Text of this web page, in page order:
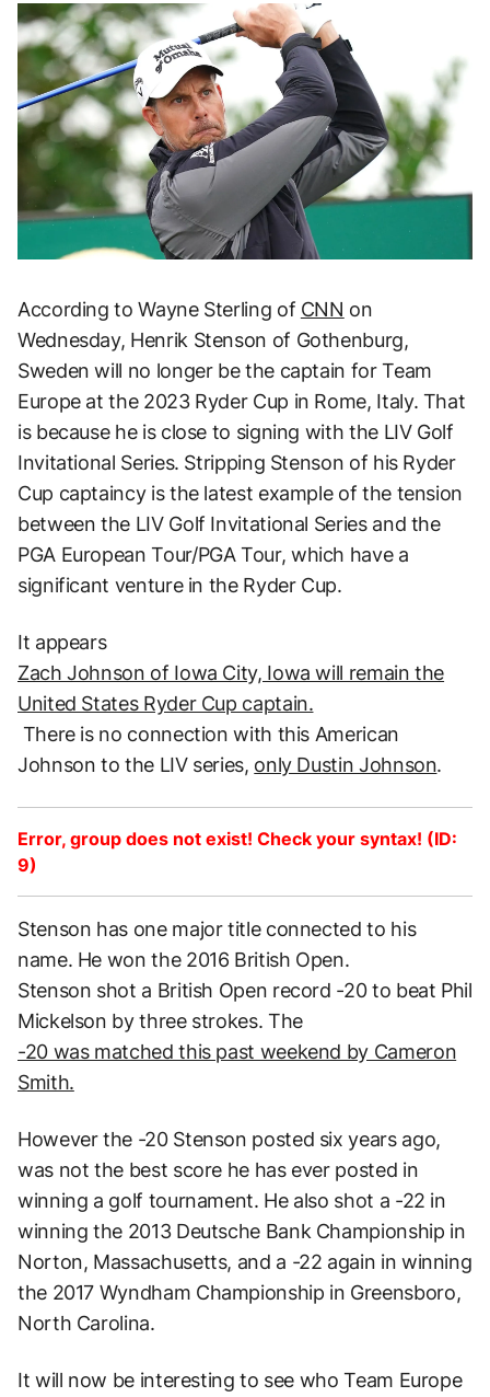
According to Wayne Sterling of CNN on
Wednesday, Henrik Stenson of Gothenburg,
Sweden will no longer be the captain for Team
Europe at the 2023 Ryder Cup in Rome, Italy. That
is because he is close to signing with the LIV Golf
Invitational Series. Stripping Stenson of his Ryder
Cup captaincy is the latest example of the tension
between the LIV Golf Invitational Series and the
PGA European Tour/PGA Tour, which have a
significant venture in the Ryder Cup.
It appears
Zach Johnson of Iowa City, Iowa will remain the
United States Ryder Cup captain.
There is no connection with this American
Johnson to the LIV series, only Dustin Johnson.
Error, group does not exist! Check your syntax! (ID:
9)
Stenson has one major title connected to his
name. He won the 2016 British Open.
Stenson shot a British Open record -20 to beat Phil
Mickelson by three strokes. The
-20 was matched this past weekend by Cameron
Smith.
However the -20 Stenson posted six years ago,
was not the best score he has ever posted in
winning a golf tournament. He also shot a -22 in
winning the 2013 Deutsche Bank Championship in
Norton, Massachusetts, and a -22 again in winning
the 2017 Wyndham Championship in Greensboro,
North Carolina.
It will now be interesting to see who Team Europe